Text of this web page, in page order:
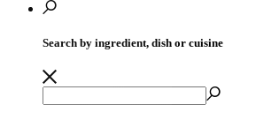
Search by ingredient, dish or cuisine